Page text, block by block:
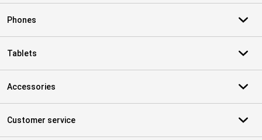
Phones
Tablets
Accessories
Customer service